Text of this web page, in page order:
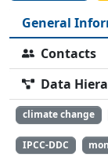
General
Contacts
Data
climate change
IPCC-DDC mon